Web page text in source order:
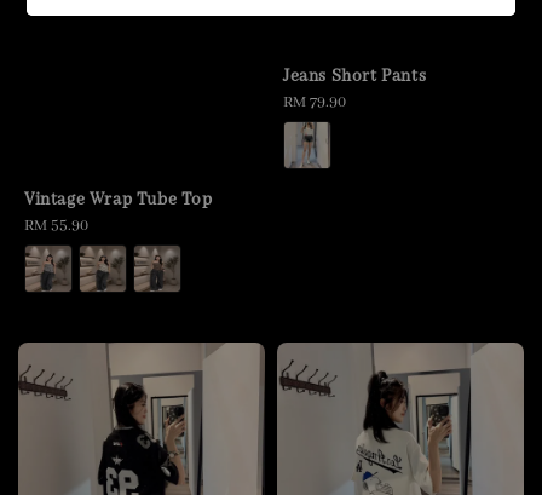
Vintage Wrap Tube Top
Regular
price
RM 55.90
Jeans Short Pants
Regular
price
RM 79.90